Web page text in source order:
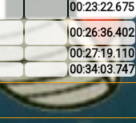
00:23:22.675
00:26:36.402
00:27:19.110
00:34:03.747